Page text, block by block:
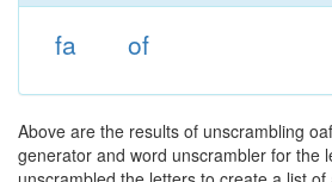
fa of
Above are the results of unscrambling
generator and word unscrambler for the